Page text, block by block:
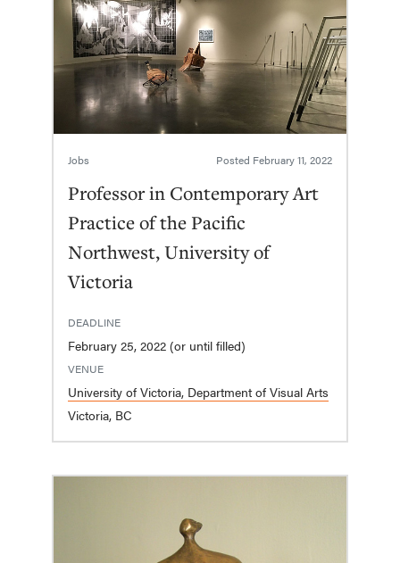
Jobs Posted February 11, 2022
Professor in Contemporary Art
Practice of the Pacific
Northwest, University of
Victoria
DEADLINE
February 25, 2022 (or until filled)
VENUE
University of Victoria, Department of Visual Arts
Victoria, BC